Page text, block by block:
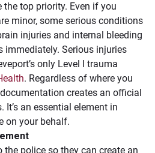
the top priority. Even if you
minor, some serious conditions
injuries and internal bleeding
Serious injuries
only Level I trauma
. Regardless of where you
creates an official
It’s an essential element in
on your behalf.
the police so they can create an